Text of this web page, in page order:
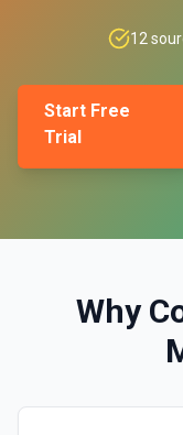
12
Start Free
Trial
Why